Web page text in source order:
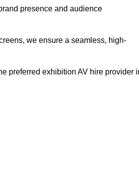
presence and audience
we ensure a seamless, high-
preferred exhibition AV hire provider